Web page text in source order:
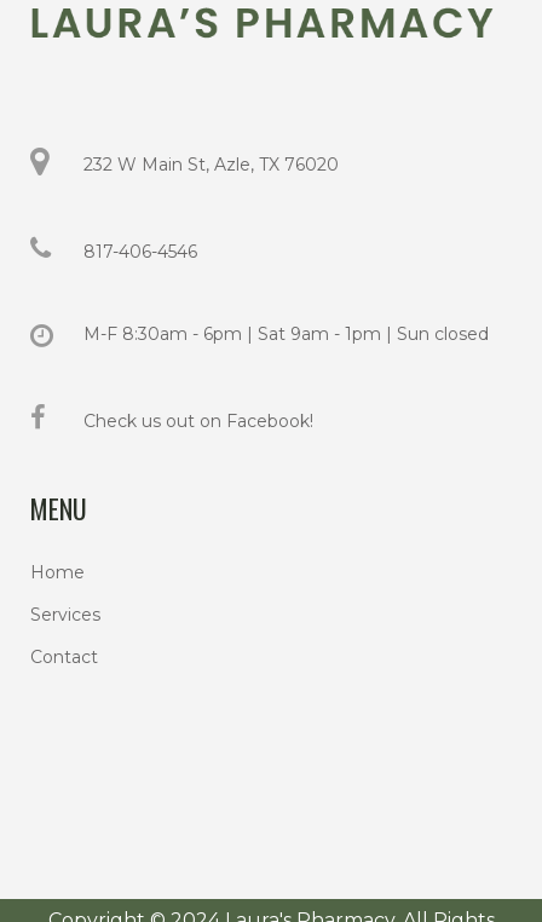
232 W Main St, Azle, TX 76020
817-406-4546
M-F 8:30am - 6pm | Sat 9am - 1pm | Sun closed
Check us out on Facebook!
MENU
Home
Services
Contact